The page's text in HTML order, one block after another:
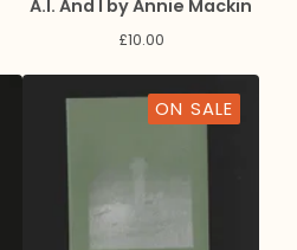
A.I. And I by Annie Mackin
£10.00
ON SALE